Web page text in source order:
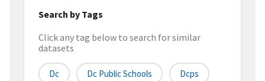
Search by Tags
Click any tag below to search for similar
datasets
Dc Dc Public Schools Dcps